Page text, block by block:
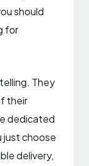
should
for
They
their
dedicated
just choose
delivery,